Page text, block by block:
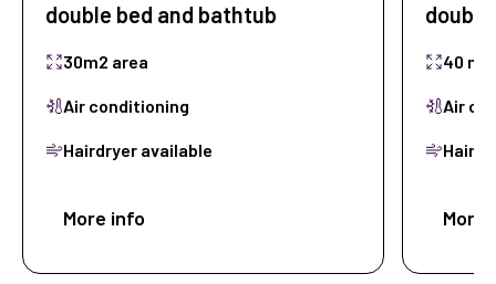
double bed and bathtub
30m2 area
Air conditioning
Hairdryer available
More info
40
Air
More